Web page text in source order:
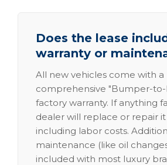
Does the lease
warranty or
All new vehicles come with a
comprehensive "Bumper-
factory warranty. If anything
dealer will replace or repair
including labor costs.
maintenance (like oil
included with most luxury